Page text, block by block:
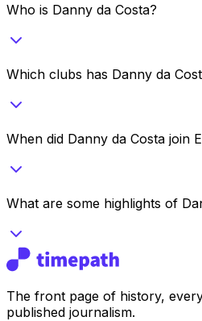
Who is Danny da Costa?
Which clubs has Danny da
When did Danny da Costa join
What are some highlights of
The front page of history,
published journalism.